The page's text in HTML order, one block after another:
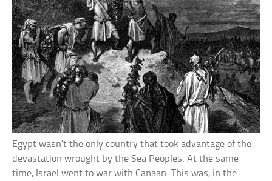
Egypt wasn’t the only country that took advantage of the
devastation wrought by the Sea Peoples. At the same
time, Israel went to war with Canaan. This was, in the